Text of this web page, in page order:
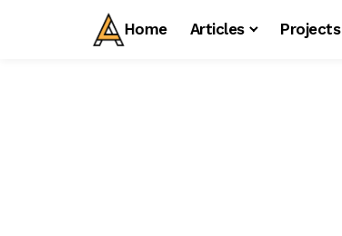
Home Articles Projects